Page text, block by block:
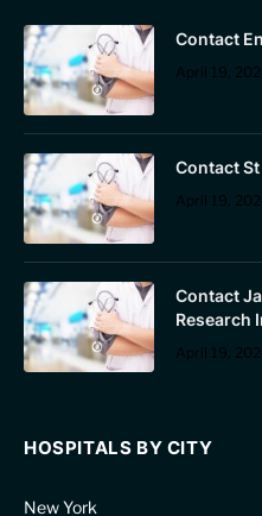
Contact
April 19,
Contact
April 19,
Contact
Research
April 19,
HOSPITALS BY CITY
New York